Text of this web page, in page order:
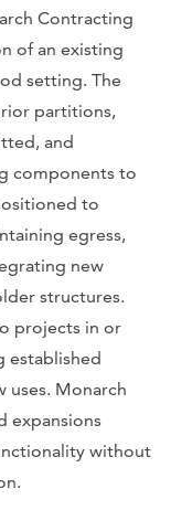
Contracting
of an existing
setting. The
partitions,
and
components to
to
egress,
new
structures.
projects in or
established
uses. Monarch
expansions
without